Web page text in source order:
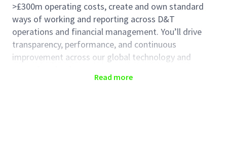
>£300m operating costs, create and own standard
ways of working and reporting across D&T
operations and financial management. You’ll drive
transparency, performance, and continuous
improvement across our global technology and
Read more